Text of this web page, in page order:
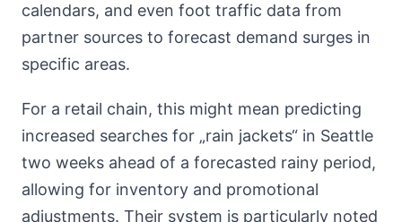
calendars, and even foot traffic data from
partner sources to forecast demand surges in
specific areas.
For a retail chain, this might mean predicting
increased searches for „rain jackets“ in Seattle
two weeks ahead of a forecasted rainy period,
allowing for inventory and promotional
adjustments. Their system is particularly noted